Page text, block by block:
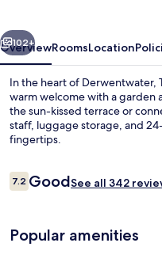
Next
102+
OverviewRoomsLocation
In the heart of Derwentwater,
warm welcome with a garden
the sun-kissed terrace or
staff, luggage storage, and
fingertips.
Reviews
7.27.2 out of 10
GoodSee all 342
Popular amenities